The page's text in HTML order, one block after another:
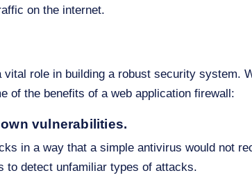
on the internet.
vital role in building a robust security system.
of the benefits of a web application firewall:
vulnerabilities.
in a way that a simple antivirus would not
to detect unfamiliar types of attacks.